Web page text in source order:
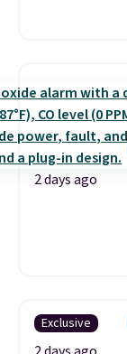
2 days ago
Exclusive